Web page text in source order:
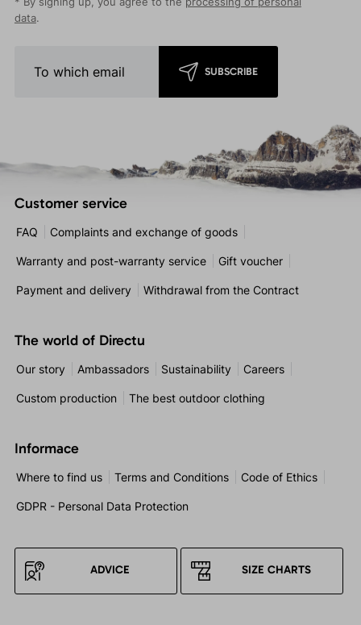
data.
SUBSCRIBE
Customer service
FAQ Complaints and exchange of goods
Warranty and post-warranty service Gift voucher
Payment and delivery Withdrawal from the Contract
The world of Directu
Our story Ambassadors Sustainability Careers
Custom production The best outdoor clothing
Informace
Where to find us Terms and Conditions Code of Ethics
GDPR - Personal Data Protection
ADVICE SIZE CHARTS